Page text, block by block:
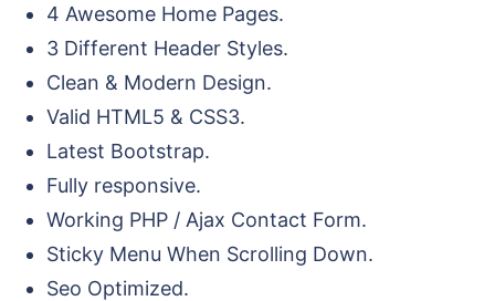
4 Awesome Home Pages.
3 Different Header Styles.
Clean & Modern Design.
Valid HTML5 & CSS3.
Latest Bootstrap.
Fully responsive.
Working PHP / Ajax Contact Form.
Sticky Menu When Scrolling Down.
Seo Optimized.